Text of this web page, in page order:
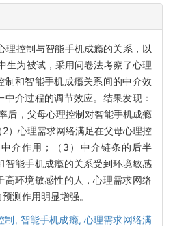
理控制与智能手机成瘾的关系，以
生为被试，采用问卷法考察了心理
制和智能手机成瘾关系间的中介效
介过程的调节效应。结果发现：
后，父母心理控制对智能手机成瘾
）心理需求网络满足在父母心理控
介作用；（3）中介链条的后半
智能手机成瘾的关系受到环境敏感
高环境敏感性的人，心理需求网络
测作用明显增强。
制, 智能手机成瘾, 心理需求网络满